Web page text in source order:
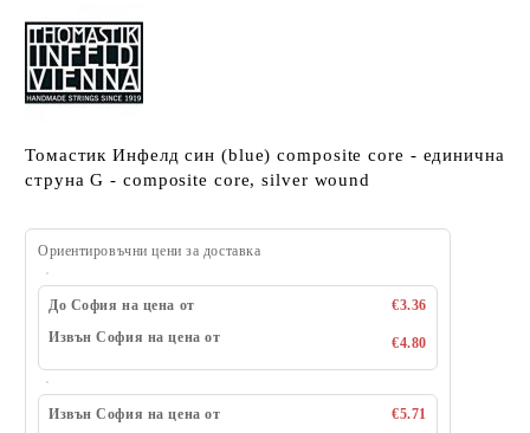
Томастик Инфелд син (blue) composite core - единична
струна G - composite core, silver wound
Ориентировъчни цени за доставка
До София на цена от
€3.36
Извън София на цена от
€4.80
Извън София на цена от
€5.71